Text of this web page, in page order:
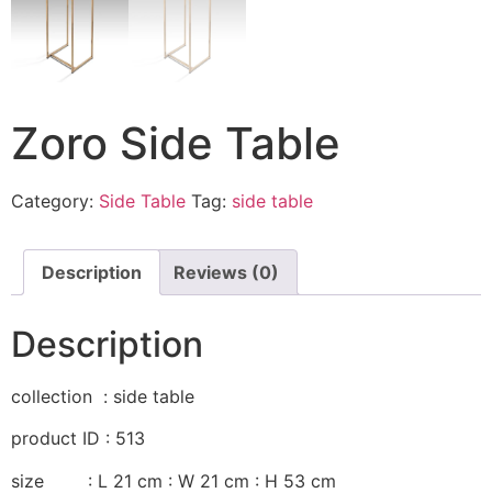
Zoro Side Table
Category: Side Table Tag: side table
Description Reviews (0)
Description
collection : side table
product ID : 513
size : L 21 cm : W 21 cm : H 53 cm